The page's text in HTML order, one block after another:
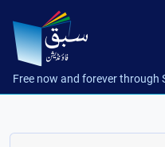
Free now and forever through